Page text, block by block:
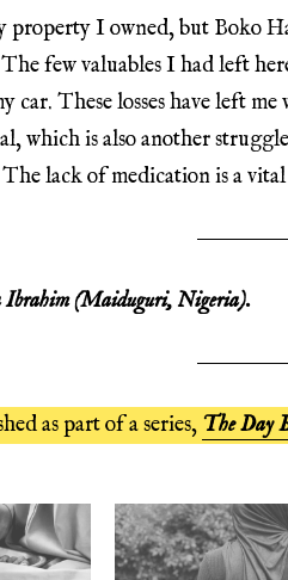
property I owned, but Boko
few valuables I had left
car. These losses have left
which is also another
lack of medication is a
Ibrahim(Maiduguri, Nigeria).
as part of a series, The Day